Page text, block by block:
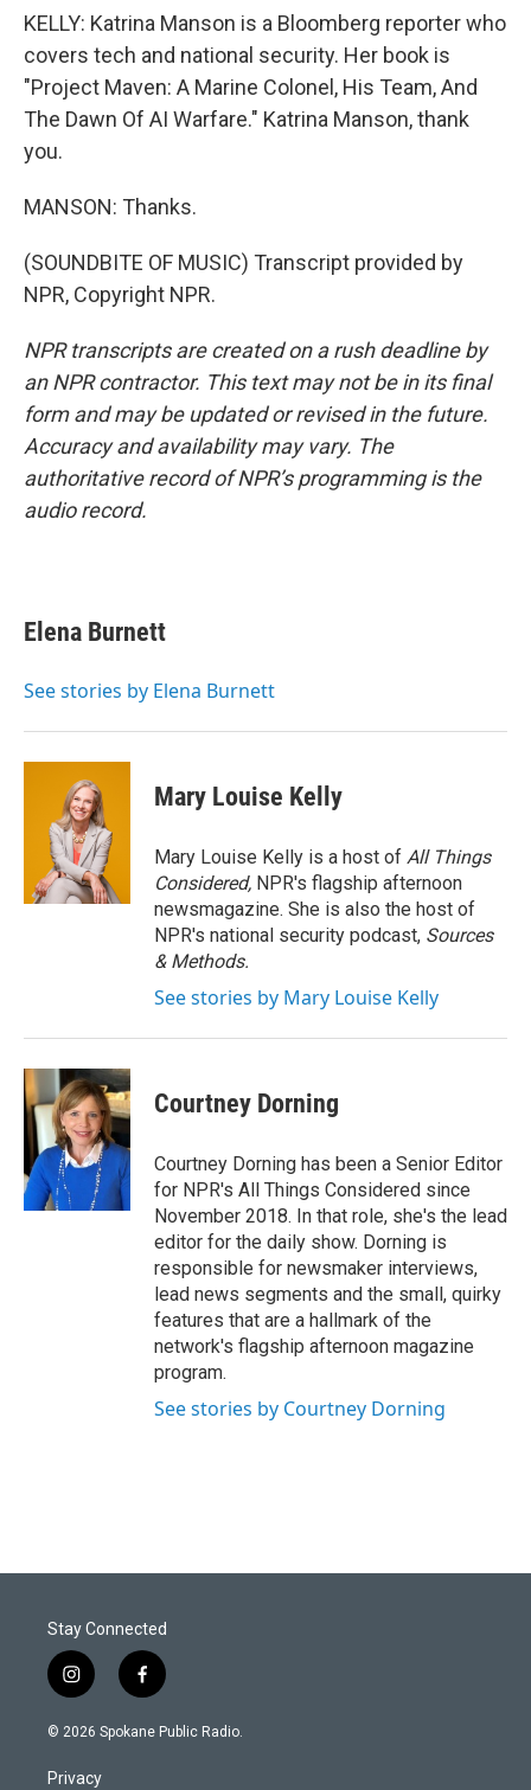
KELLY: Katrina Manson is a Bloomberg reporter who
covers tech and national security. Her book is
"Project Maven: A Marine Colonel, His Team, And
The Dawn Of AI Warfare." Katrina Manson, thank
you.
MANSON: Thanks.
(SOUNDBITE OF MUSIC) Transcript provided by
NPR, Copyright NPR.
NPR transcripts are created on a rush deadline by
an NPR contractor. This text may not be in its final
form and may be updated or revised in the future.
Accuracy and availability may vary. The
authoritative record of NPR’s programming is the
audio record.
Elena Burnett
See stories by Elena Burnett
Mary Louise Kelly
Mary Louise Kelly is a host of All Things
Considered, NPR's flagship afternoon
newsmagazine. She is also the host of
NPR's national security podcast, Sources
& Methods.
See stories by Mary Louise Kelly
Courtney Dorning
Courtney Dorning has been a Senior Editor
for NPR's All Things Considered since
November 2018. In that role, she's the lead
editor for the daily show. Dorning is
responsible for newsmaker interviews,
lead news segments and the small, quirky
features that are a hallmark of the
network's flagship afternoon magazine
program.
See stories by Courtney Dorning
Stay Connected
i
n
s
a
f
a
c
© 2026 Spokane Public Radio.
Privacy